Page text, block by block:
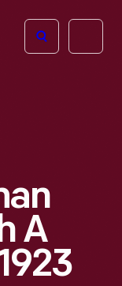
Open
A